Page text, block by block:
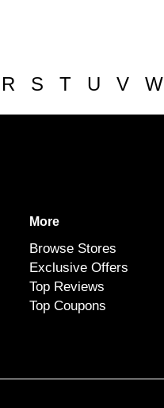
R S T U V W
More
Browse Stores
Exclusive Offers
Top Reviews
Top Coupons